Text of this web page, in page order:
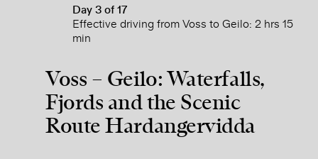
Day 3 of 17
Effective driving from Voss to Geilo: 2 hrs 15
min
Voss – Geilo: Waterfalls,
Fjords and the Scenic
Route Hardangervidda